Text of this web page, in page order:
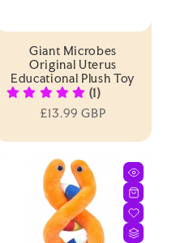
Giant Microbes
Original Uterus
Educational Plush Toy
(1)
Regular
£13.99 GBP